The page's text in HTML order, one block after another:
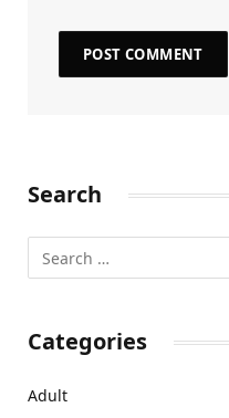
Search
Categories
Adult